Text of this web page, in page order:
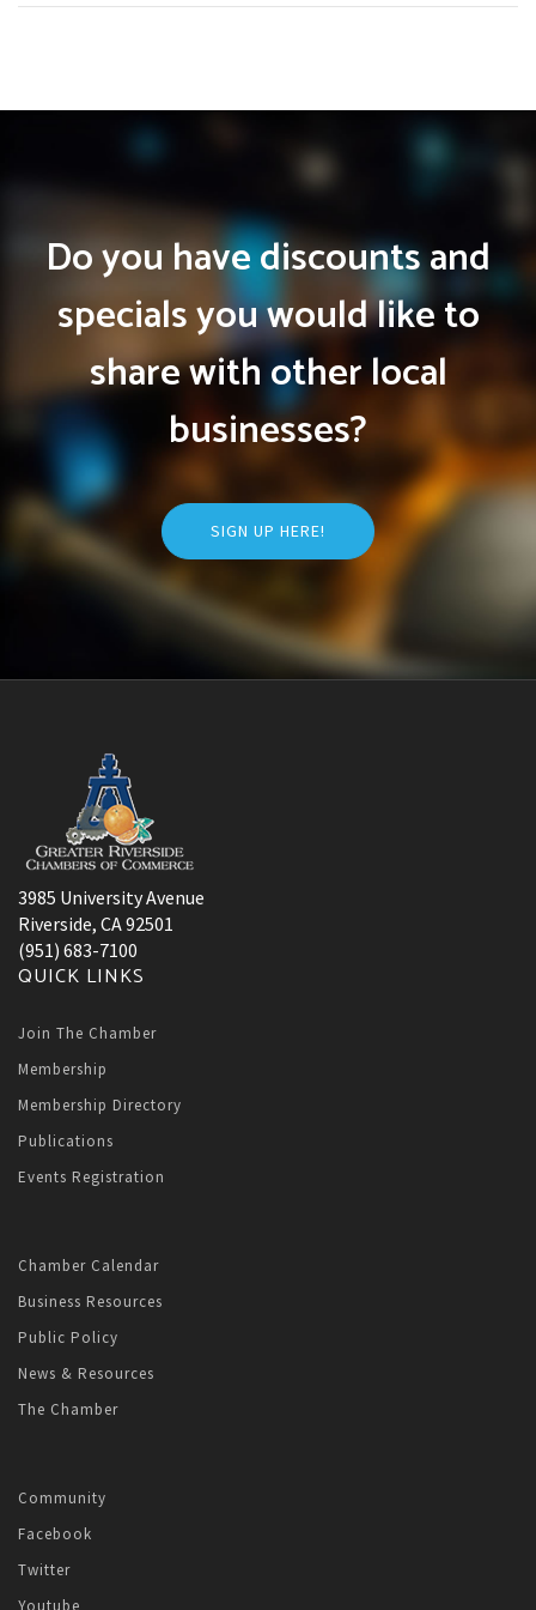
Do you have discounts and
specials you would like to
share with other local
businesses?
SIGN UP HERE!
3985 University Avenue
Riverside, CA 92501
(951) 683-7100
QUICK LINKS
Join The Chamber
Membership
Membership Directory
Publications
Events Registration
Chamber Calendar
Business Resources
Public Policy
News & Resources
The Chamber
Community
Facebook
Twitter
Youtube